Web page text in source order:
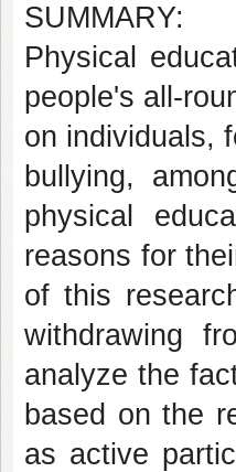
SUMMARY:
Physical
people's all-
on individuals,
bullying,
physical
reasons for
of this
withdrawing
analyze the
based on the
as active